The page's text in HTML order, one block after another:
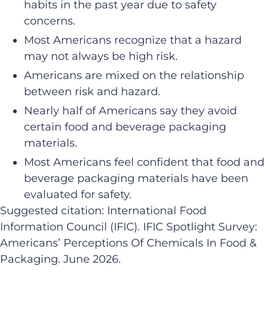
habits in the past year due to safety
concerns. ​
Most Americans recognize that a hazard
may not always be high risk.
​Americans are mixed on the relationship
between risk and hazard.
​Nearly half of Americans say they avoid
certain food and beverage packaging
materials.
​​Most Americans feel confident that food and
beverage packaging materials have been
evaluated for safety.​
Suggested citation: International Food
Information Council (IFIC). IFIC Spotlight Survey:
Americans’ Perceptions Of Chemicals In Food &
Packaging. June 2026.